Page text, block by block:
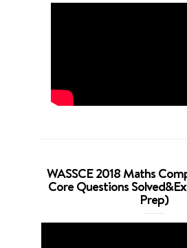
WASSCE 2018 Maths
Core Questions
Prep)